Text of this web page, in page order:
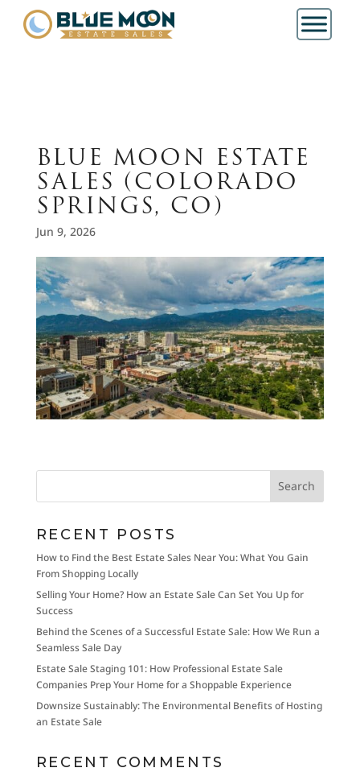
BLUE MOON ESTATE
SALES (COLORADO
SPRINGS, CO)
Jun 9, 2026
RECENT POSTS
How to Find the Best Estate Sales Near You: What You Gain
From Shopping Locally
Selling Your Home? How an Estate Sale Can Set You Up for
Success
Behind the Scenes of a Successful Estate Sale: How We Run a
Seamless Sale Day
Estate Sale Staging 101: How Professional Estate Sale
Companies Prep Your Home for a Shoppable Experience
Downsize Sustainably: The Environmental Benefits of Hosting
an Estate Sale
RECENT COMMENTS